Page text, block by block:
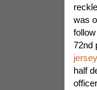
was
72nd
half